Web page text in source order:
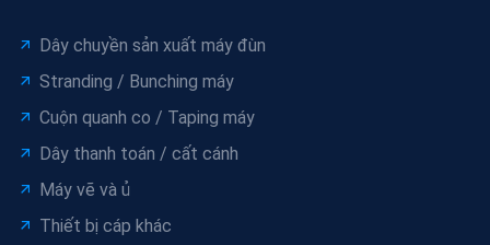
Dây chuyền sản xuất máy đùn
Stranding / Bunching máy
Cuộn quanh co / Taping máy
Dây thanh toán / cất cánh
Máy vẽ và ủ
Thiết bị cáp khác